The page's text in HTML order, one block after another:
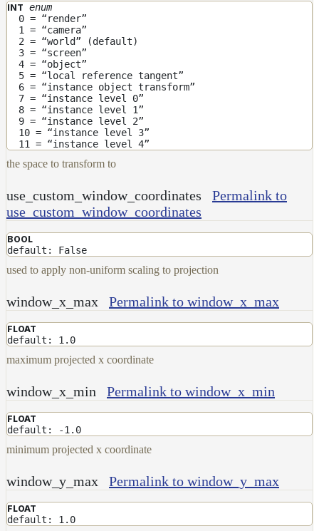
HairColumnMap
HairMap
HsvToRgbMap
ImageMap
LayerMap
LayerMap_v2
ListMap
LODMap
NoiseMap_v2
NoiseWorleyMap_v2
OpenVdbMap
OpMap
ProjectCameraMap_v2
ProjectPlanarMap
ProjectSphericalMap
ProjectTriplanarMap
ProjectTriplanarUdimMap
RampMap
INT enum
0 = “render”
1 = “camera”
2 = “world” (default)
3 = “screen”
4 = “object”
5 = “local reference tangent”
6 = “instance object transform”
7 = “instance level 0”
8 = “instance level 1”
9 = “instance level 2”
10 = “instance level 3”
11 = “instance level 4”
the space to transform to
use_custom_window_coordinates
Permalink to
use_custom_window_coordinates
BOOL
default: False
used to apply non-uniform scaling to projection
window_x_max Permalink to window_x_max
FLOAT
default: 1.0
maximum projected x coordinate
window_x_min Permalink to window_x_min
FLOAT
default: -1.0
minimum projected x coordinate
window_y_max Permalink to window_y_max
FLOAT
default: 1.0